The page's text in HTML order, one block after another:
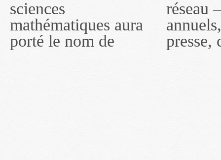
sciences
mathématiques aura
porté le nom de
réseau — rapports
annuels, coupures de
presse, communiqués
2011, toutefois, le
réseau portera le nom